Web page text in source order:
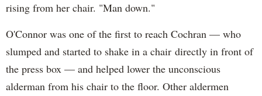
rising from her chair. "Man down."
O'Connor was one of the first to reach Cochran — who
slumped and started to shake in a chair directly in front of
the press box — and helped lower the unconscious
alderman from his chair to the floor. Other aldermen